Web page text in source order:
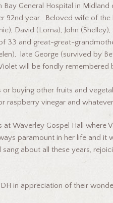
General Hospital in
92nd year. Beloved wife of
David (Lorna), John
33 and great-great-
late George (survived by
will be fondly
buying other fruits and
raspberry vinegar and
at Waverley Gospel Hall where
paramount in her life and it
about all these years,
in appreciation of their